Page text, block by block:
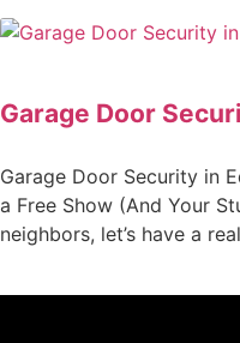
Garage Door
Garage Door Security in
a Free Show (And Your
neighbors, let’s have a